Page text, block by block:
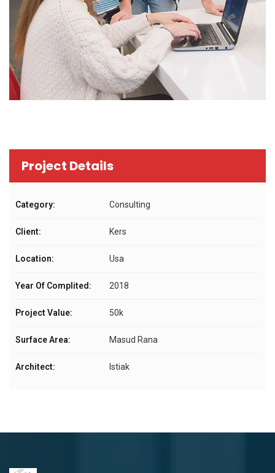
Project Details
Category: Consulting
Client: Kers
Location: Usa
Year Of Complited: 2018
Project Value: 50k
Surface Area: Masud Rana
Architect: Istiak